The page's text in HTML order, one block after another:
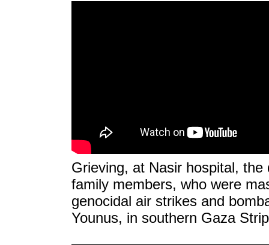
Grieving, at Nasir hospital, the
family members, who were
genocidal air strikes and
Younus, in southern Gaza